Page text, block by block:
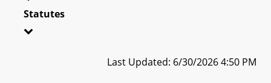
Statutes
Last Updated: 6/30/2026 4:50 PM